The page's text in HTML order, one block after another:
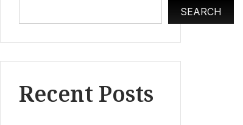
SEARCH
Recent Posts